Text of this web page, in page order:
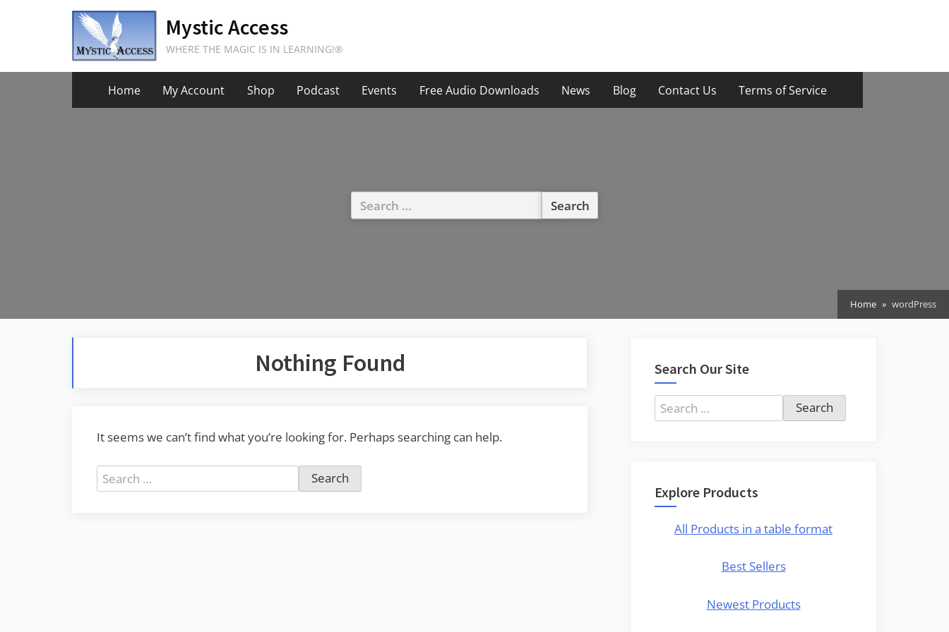
Mystic Access
WHERE THE MAGIC IS IN LEARNING!®
Home My Account Shop Podcast Events Free Audio Downloads News Blog Contact Us Terms of Service
Search
for:
Home wordPress
Nothing Found
It seems we can’t find what you’re looking for. Perhaps searching can help.
Search
for:
Search Our Site
Search
for:
Explore Products
All Products in a table format
Best Sellers
Newest Products